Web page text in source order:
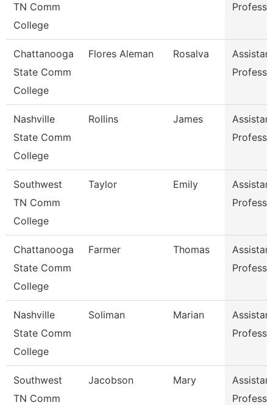
TN Comm
College
Chattanooga
State Comm
College
Flores Aleman Rosalva
Nashville
State Comm
College
Rollins James
Southwest
TN Comm
College
Taylor Emily
Chattanooga
State Comm
College
Farmer Thomas
Nashville
State Comm
College
Soliman Marian
Southwest
TN Comm
Jacobson Mary